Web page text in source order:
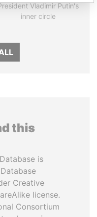
Vladimir Putin's
inner circle
this
is
Creative
license.
Consortium